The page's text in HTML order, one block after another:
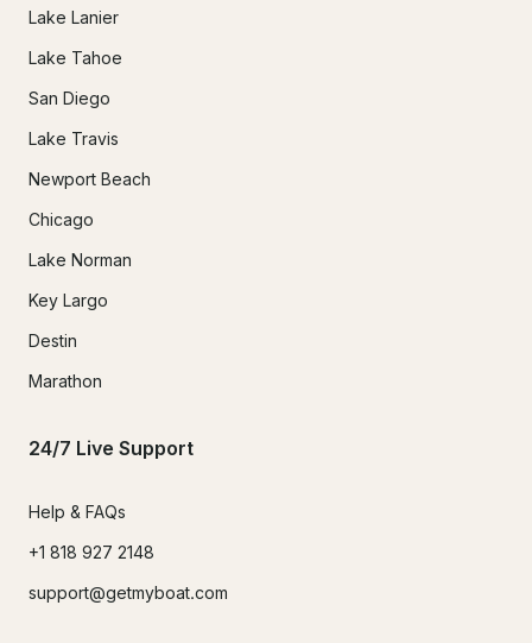
Lake Lanier
Lake Tahoe
San Diego
Lake Travis
Newport Beach
Chicago
Lake Norman
Key Largo
Destin
Marathon
24/7 Live Support
Help & FAQs
+1 818 927 2148
support@getmyboat.com